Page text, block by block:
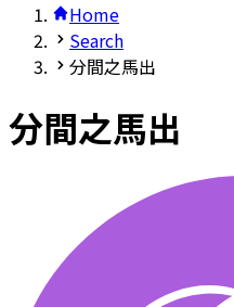
Home
Search
分間之馬出
分間之馬出